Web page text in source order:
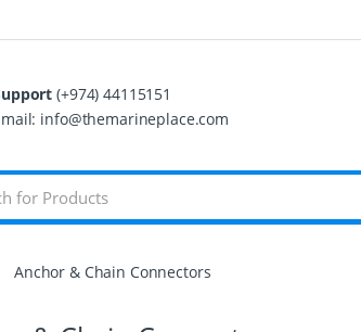
(+974) 44115151
info@themarineplace.com
Anchor & Chain Connectors